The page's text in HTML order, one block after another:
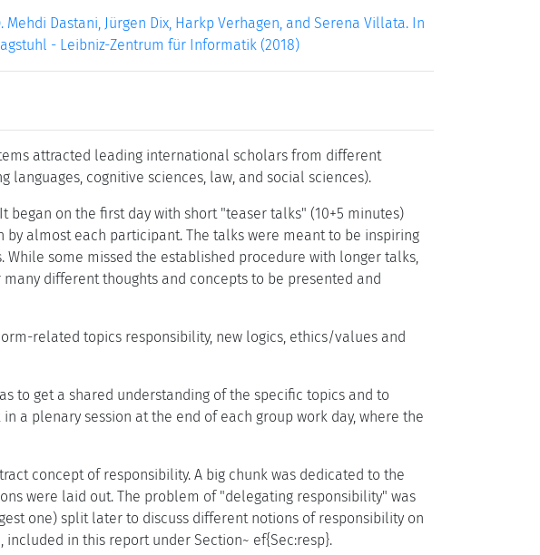
Dastani, Jürgen Dix, Harkp Verhagen, and Serena Villata. In
- Leibniz-Zentrum für Informatik (2018)
attracted leading international scholars from different
cognitive sciences, law, and social sciences).
began on the first day with short "teaser talks" (10+5 minutes)
by almost each participant. The talks were meant to be inspiring
some missed the established procedure with longer talks,
different thoughts and concepts to be presented and
related topics responsibility, new logics, ethics/values and
to get a shared understanding of the specific topics and to
a plenary session at the end of each group work day, where the
concept of responsibility. A big chunk was dedicated to the
were laid out. The problem of "delegating responsibility" was
one) split later to discuss different notions of responsibility on
in this report under Section~ ef{Sec:resp}.